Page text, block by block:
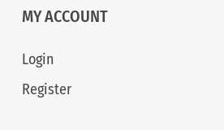
MY ACCOUNT
Login
Register